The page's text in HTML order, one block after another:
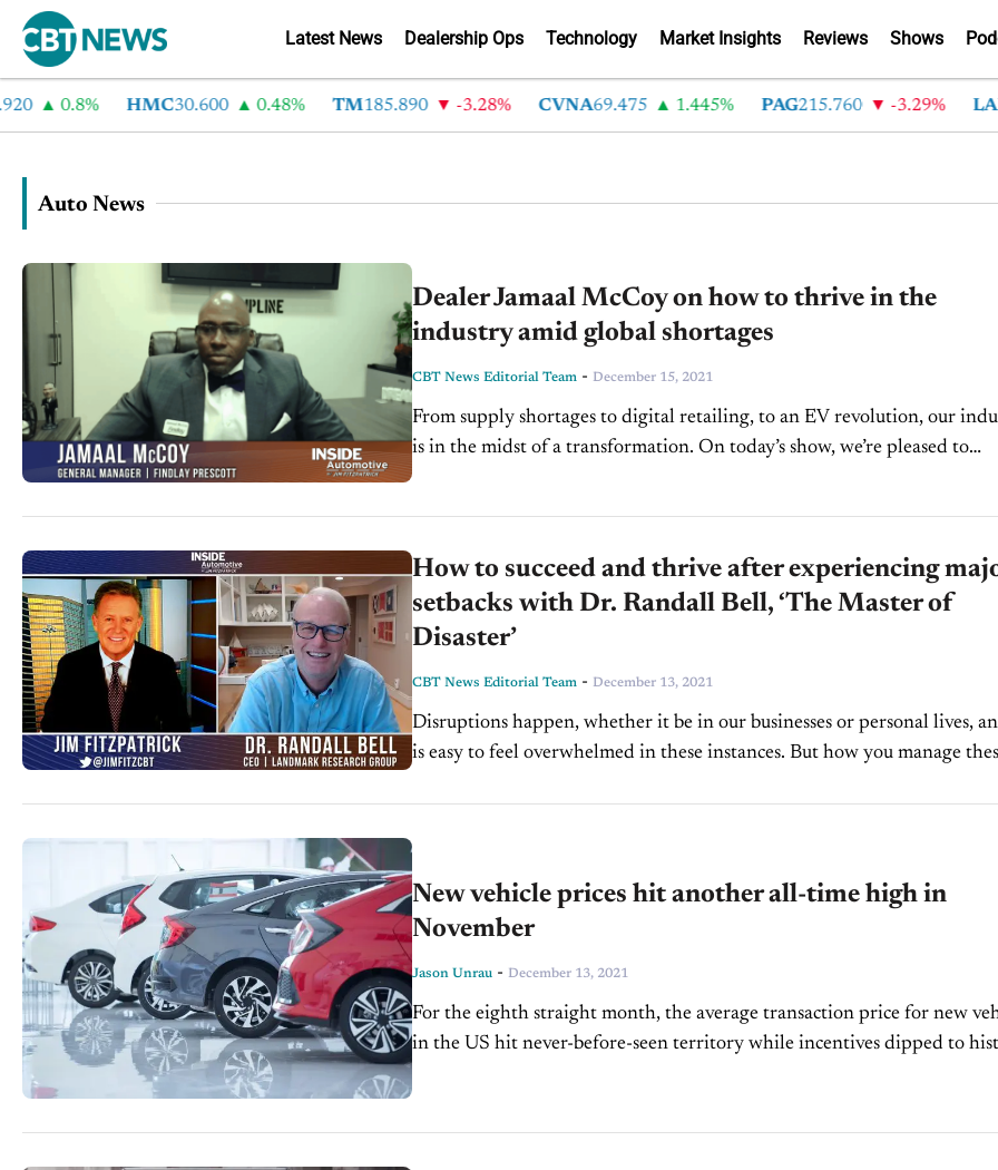
Latest News Dealership Ops Technology Market Insights Reviews Shows
0.8% HMC30.600 0.48% TM 185.890 -3.28% CVNA69.475 1.445% PAG 215.760 -3.29% LAD
Auto News
Dealer Jamaal McCoy on how to thrive in the
industry amid global shortages
CBT News Editorial Team - December 15, 2021
From supply shortages to digital retailing, to an EV revolution, our
is in the midst of a transformation. On today’s show, we’re pleased to
How to succeed and thrive after experiencing
setbacks with Dr. Randall Bell, ‘The Master of
Disaster’
CBT News Editorial Team - December 13, 2021
Disruptions happen, whether it be in our businesses or personal lives,
is easy to feel overwhelmed in these instances. But how you manage
New vehicle prices hit another all-time high in
November
Jason Unrau - December 13, 2021
For the eighth straight month, the average transaction price for new
in the US hit never-before-seen territory while incentives dipped to